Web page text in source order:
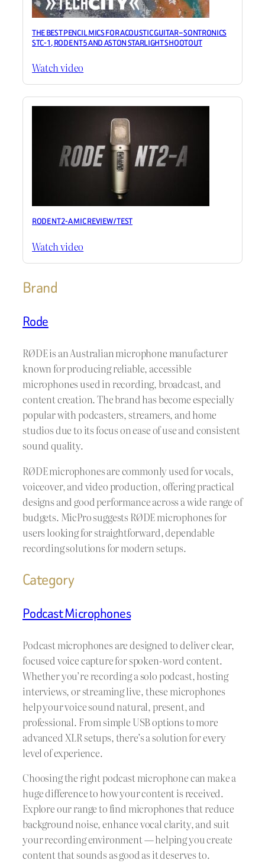
THE BEST PENCIL MICS FOR ACOUSTIC GUITAR – SONTRONICS
STC-1, RODE NT5 AND ASTON STARLIGHT SHOOTOUT
Watch video
RODE NT2-A MIC REVIEW / TEST
Watch video
Brand
Rode
RØDE is an Australian microphone manufacturer
known for producing reliable, accessible
microphones used in recording, broadcast, and
content creation. The brand has become especially
popular with podcasters, streamers, and home
studios due to its focus on ease of use and consistent
sound quality.
RØDE microphones are commonly used for vocals,
voiceover, and video production, offering practical
designs and good performance across a wide range of
budgets. MicPro suggests RØDE microphones for
users looking for straightforward, dependable
recording solutions for modern setups.
Category
Podcast Microphones
Podcast microphones are designed to deliver clear,
focused voice capture for spoken-word content.
Whether you’re recording a solo podcast, hosting
interviews, or streaming live, these microphones
help your voice sound natural, present, and
professional. From simple USB options to more
advanced XLR setups, there’s a solution for every
level of experience.
Choosing the right podcast microphone can make a
huge difference to how your content is received.
Explore our range to find microphones that reduce
background noise, enhance vocal clarity, and suit
your recording environment — helping you create
content that sounds as good as it deserves to.